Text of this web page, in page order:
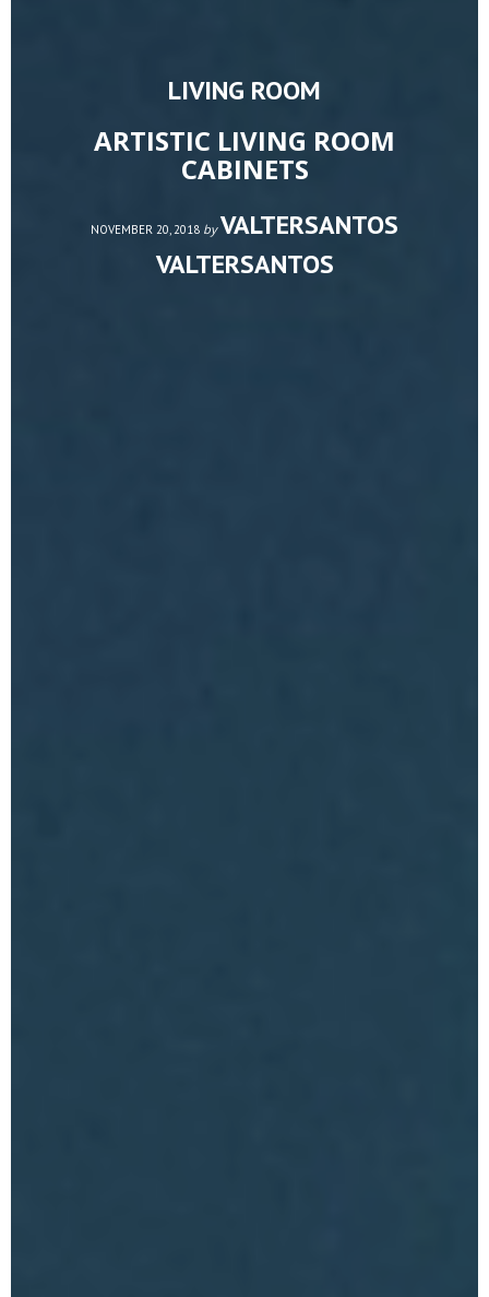
LIVING ROOM
ARTISTIC LIVING ROOM
CABINETS
NOVEMBER 20, 2018 by VALTERSANTOS
VALTERSANTOS